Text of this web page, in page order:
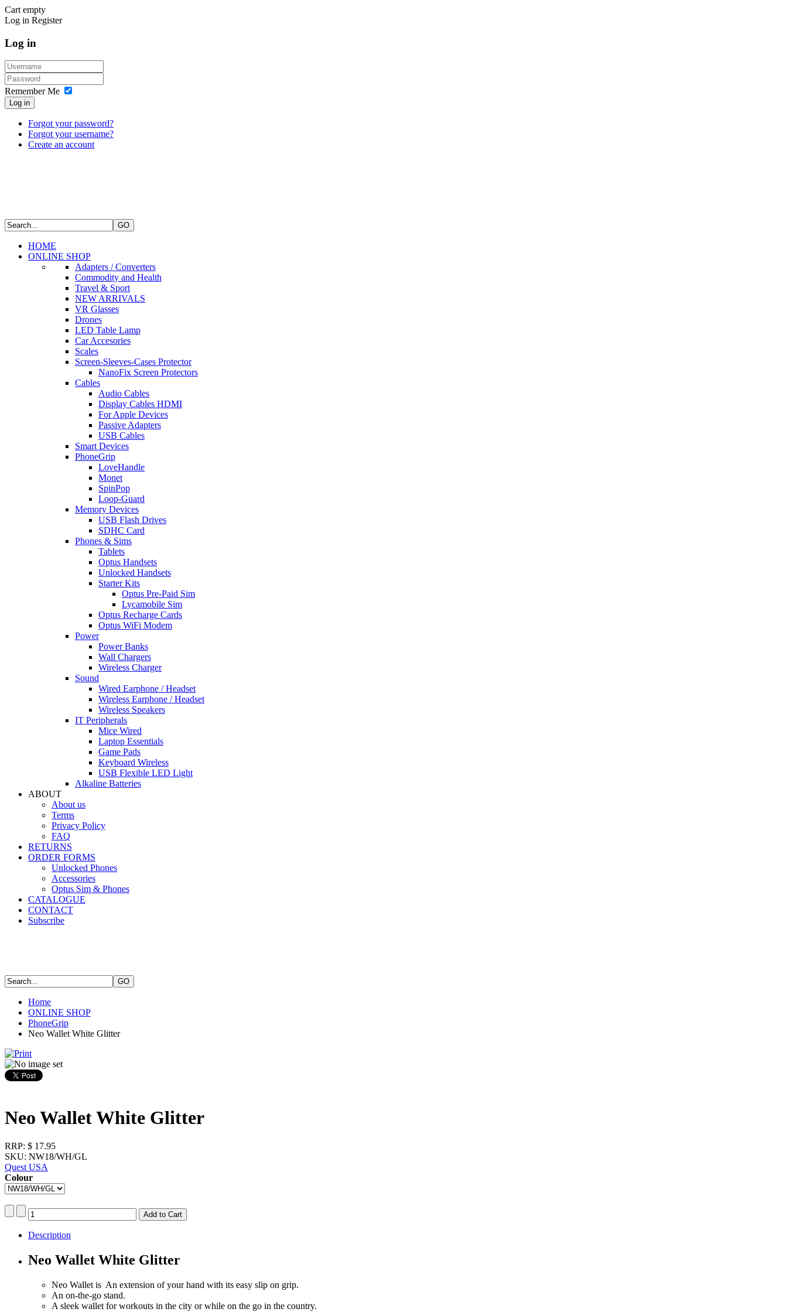
Cart empty
Log in Register
Log in
Remember Me
Log in
Forgot your password?
Forgot your username?
Create an account
HOME
ONLINE SHOP
Adapters / Converters
Commodity and Health
Travel & Sport
NEW ARRIVALS
VR Glasses
Drones
LED Table Lamp
Car Accesories
Scales
Screen-Sleeves-Cases Protector
NanoFix Screen Protectors
Cables
Audio Cables
Display Cables HDMI
For Apple Devices
Passive Adapters
USB Cables
Smart Devices
PhoneGrip
LoveHandle
Monet
SpinPop
Loop-Guard
Memory Devices
USB Flash Drives
SDHC Card
Phones & Sims
Tablets
Optus Handsets
Unlocked Handsets
Starter Kits
Optus Pre-Paid Sim
Lycamobile Sim
Optus Recharge Cards
Optus WiFi Modem
Power
Power Banks
Wall Chargers
Wireless Charger
Sound
Wired Earphone / Headset
Wireless Earphone / Headset
Wireless Speakers
IT Peripherals
Mice Wired
Laptop Essentials
Game Pads
Keyboard Wireless
USB Flexible LED Light
Alkaline Batteries
ABOUT
About us
Terms
Privacy Policy
FAQ
RETURNS
ORDER FORMS
Unlocked Phones
Accessories
Optus Sim & Phones
CATALOGUE
CONTACT
Subscribe
Home
ONLINE SHOP
PhoneGrip
Neo Wallet White Glitter
Neo Wallet White Glitter
RRP: $ 17.95
SKU: NW18/WH/GL
Quest USA
Colour
Description
Neo Wallet White Glitter
Neo Wallet is An extension of your hand with its easy slip on grip.
An on-the-go stand.
A sleek wallet for workouts in the city or while on the go in the country.